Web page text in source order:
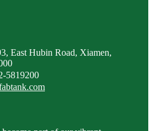
East Hubin Road, Xiamen,
5819200